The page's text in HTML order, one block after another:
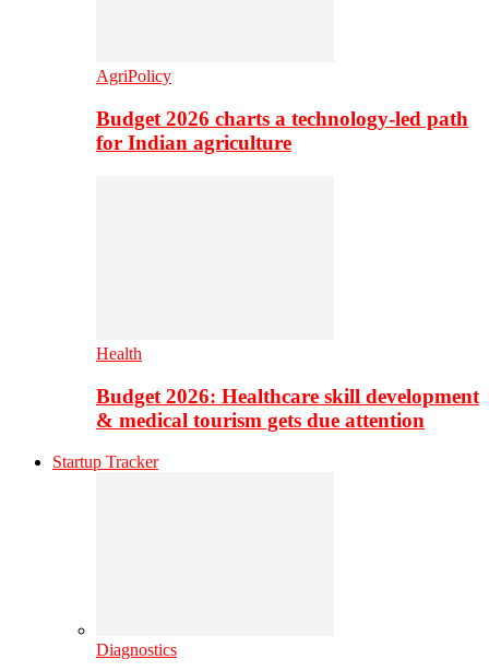
AgriPolicy
Budget 2026 charts a technology-led path
for Indian agriculture
Health
Budget 2026: Healthcare skill development
& medical tourism gets due attention
Startup Tracker
Diagnostics